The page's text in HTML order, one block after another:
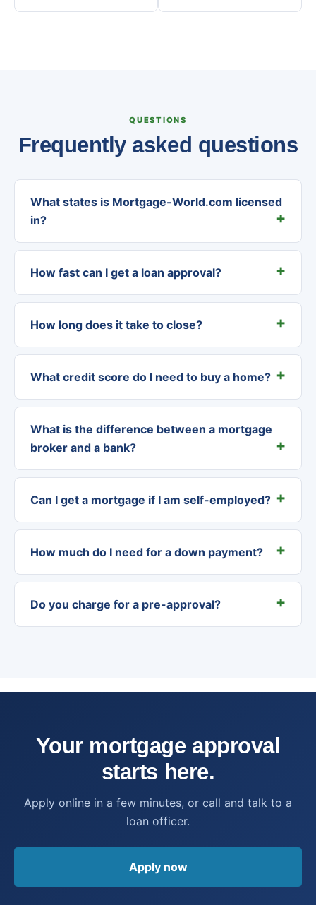
QUESTIONS
Frequently asked questions
What states is Mortgage-World.com licensed
in?
How fast can I get a loan approval?
How long does it take to close?
What credit score do I need to buy a home?
What is the difference between a mortgage
broker and a bank?
Can I get a mortgage if I am self-employed?
How much do I need for a down payment?
Do you charge for a pre-approval?
Your mortgage approval
starts here.
Apply online in a few minutes, or call and talk to a
loan officer.
Apply now